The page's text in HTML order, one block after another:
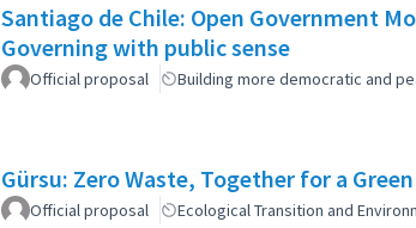
Santiago de Chile: Open Government
Governing with public sense
Official proposal Building more democratic and
Gürsu: Zero Waste, Together for a
Official proposal Ecological Transition and